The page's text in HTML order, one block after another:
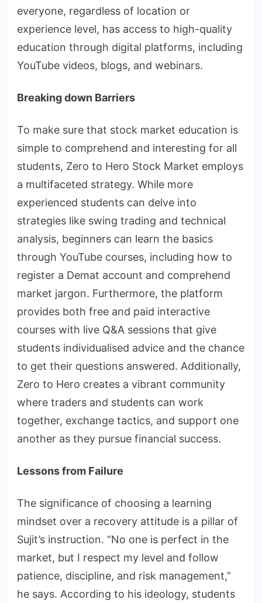
everyone, regardless of location or
experience level, has access to high-quality
education through digital platforms, including
YouTube videos, blogs, and webinars.
Breaking down Barriers
To make sure that stock market education is
simple to comprehend and interesting for all
students, Zero to Hero Stock Market employs
a multifaceted strategy. While more
experienced students can delve into
strategies like swing trading and technical
analysis, beginners can learn the basics
through YouTube courses, including how to
register a Demat account and comprehend
market jargon. Furthermore, the platform
provides both free and paid interactive
courses with live Q&A sessions that give
students individualised advice and the chance
to get their questions answered. Additionally,
Zero to Hero creates a vibrant community
where traders and students can work
together, exchange tactics, and support one
another as they pursue financial success.
Lessons from Failure
The significance of choosing a learning
mindset over a recovery attitude is a pillar of
Sujit’s instruction. “No one is perfect in the
market, but I respect my level and follow
patience, discipline, and risk management,”
he says. According to his ideology, students